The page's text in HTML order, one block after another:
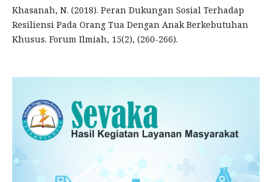
Khasanah, N. (2018). Peran Dukungan Sosial Terhadap
Resiliensi Pada Orang Tua Dengan Anak Berkebutuhan
Khusus. Forum Ilmiah, 15(2), (260-266).